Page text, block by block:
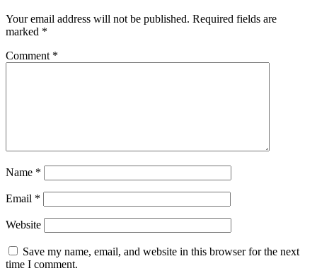
Your email address will not be published. Required fields are
marked *
Comment *
Name *
Email *
Website
Save my name, email, and website in this browser for the next
time I comment.